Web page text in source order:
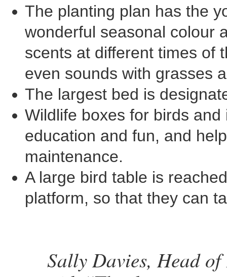
The planting plan has the
wonderful seasonal colour
scents at different times of
even sounds with grasses
The largest bed is
Wildlife boxes for birds
education and fun, and
maintenance.
A large bird table is
platform, so that they can
Sally Davies, Head